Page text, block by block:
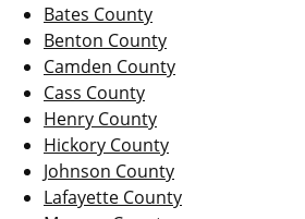
Bates County
Benton County
Camden County
Cass County
Henry County
Hickory County
Johnson County
Lafayette County